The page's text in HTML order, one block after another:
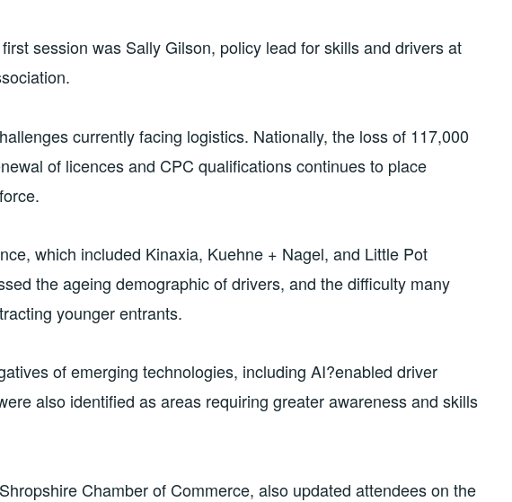
session was Sally Gilson, policy lead for skills and drivers at
currently facing logistics. Nationally, the loss of 117,000
of licences and CPC qualifications continues to place
which included Kinaxia, Kuehne + Nagel, and Little Pot
the ageing demographic of drivers, and the difficulty many
younger entrants.
of emerging technologies, including AI?enabled driver
also identified as areas requiring greater awareness and skills
Chamber of Commerce, also updated attendees on the